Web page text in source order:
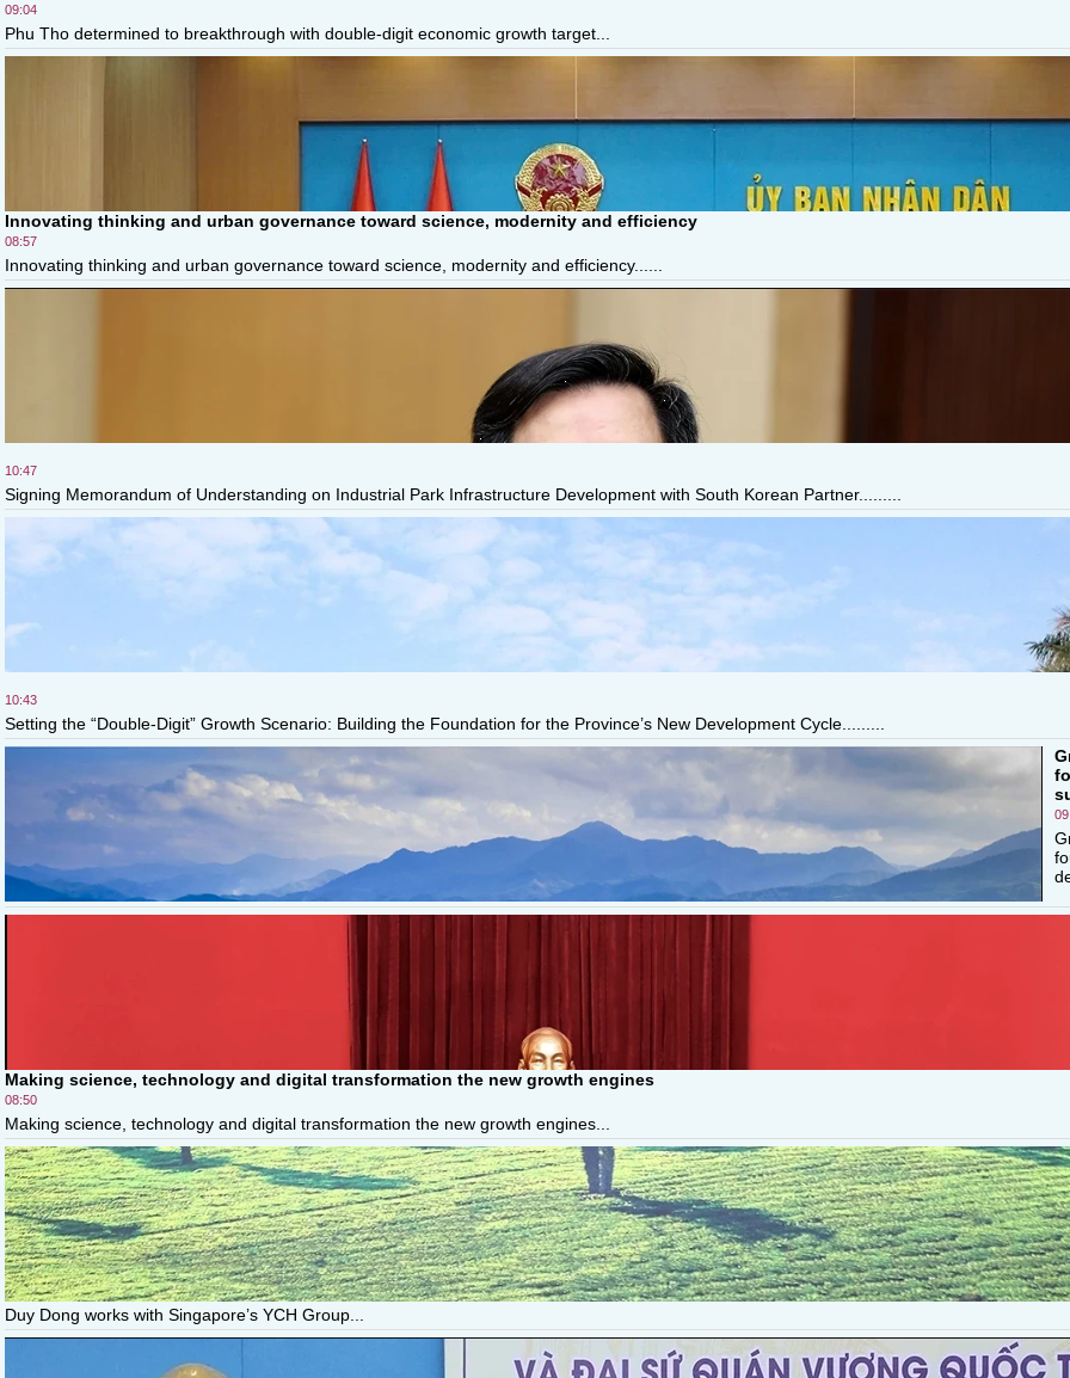
09:04
Phu Tho determined to breakthrough with double-digit economic growth target...
Innovating thinking and urban governance toward science, modernity and efficiency
08:57
Innovating thinking and urban governance toward science, modernity and efficiency......
10:47
Signing Memorandum of Understanding on Industrial Park Infrastructure Development with South Korean Partner.........
10:43
Setting the “Double-Digit” Growth Scenario: Building the Foundation for the Province’s New Development Cycle.........
Making science, technology and digital transformation the new growth engines
08:50
Making science, technology and digital transformation the new growth engines...
Duy Dong works with Singapore’s YCH Group...